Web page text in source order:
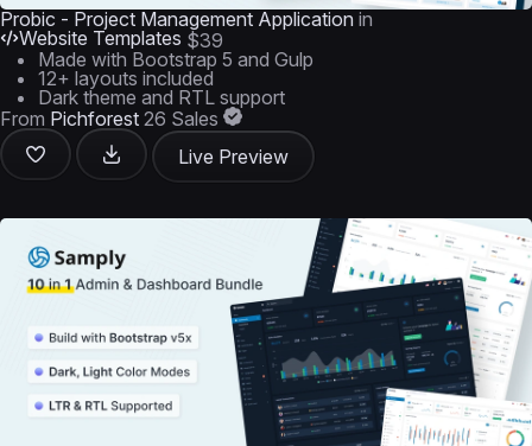
Probic - Project Management Application in
Website Templates $39
Made with Bootstrap 5 and Gulp
12+ layouts included
Dark theme and RTL support
From Pichforest 26 Sales
Live Preview